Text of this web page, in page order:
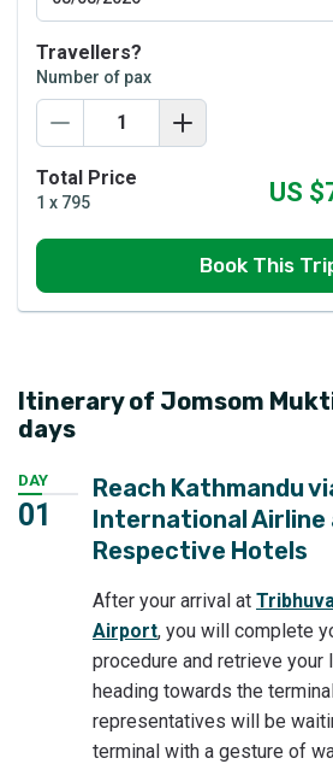
Travellers?
Number of pax
Total Price
1 x 795 US $
Book This
Itinerary of Jomsom
days
DAY
01
Reach Kathmandu
International
Respective Hotels
After your arrival at
Airport, you will complete
procedure and retrieve your
heading towards the
representatives will be
terminal with a gesture of